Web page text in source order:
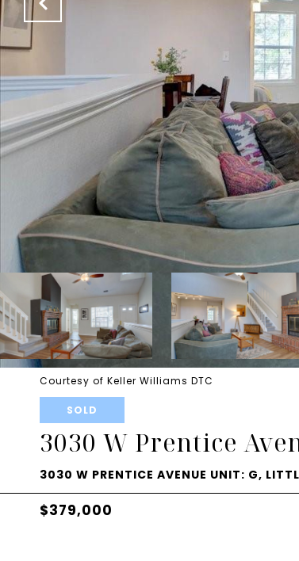
Courtesy of Keller Williams DTC
SOLD
3030 W Prentice
3030 W PRENTICE AVENUE UNIT: G,
$379,000